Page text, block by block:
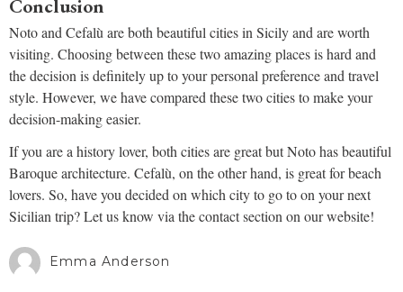
Conclusion
Noto and Cefalù are both beautiful cities in Sicily and are worth
visiting. Choosing between these two amazing places is hard and
the decision is definitely up to your personal preference and travel
style. However, we have compared these two cities to make your
decision-making easier.
If you are a history lover, both cities are great but Noto has beautiful
Baroque architecture. Cefalù, on the other hand, is great for beach
lovers. So, have you decided on which city to go to on your next
Sicilian trip? Let us know via the contact section on our website!
Emma Anderson